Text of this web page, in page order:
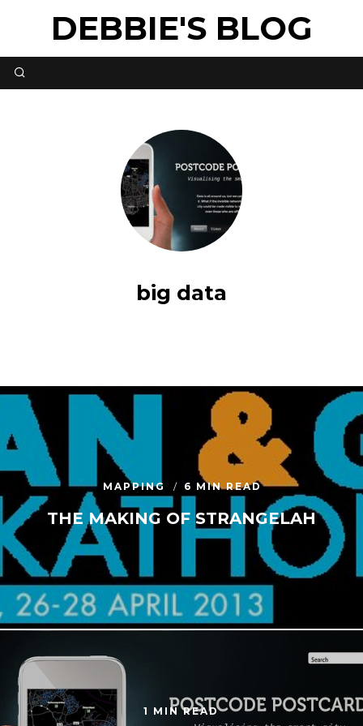
DEBBIE'S BLOG
big data
MAPPING 6 MIN READ
THE MAKING OF STRANGELAH
1 MIN READ